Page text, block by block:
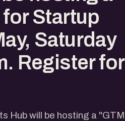
Startup
Saturday
Register for
Hub will be hosting a "GTM